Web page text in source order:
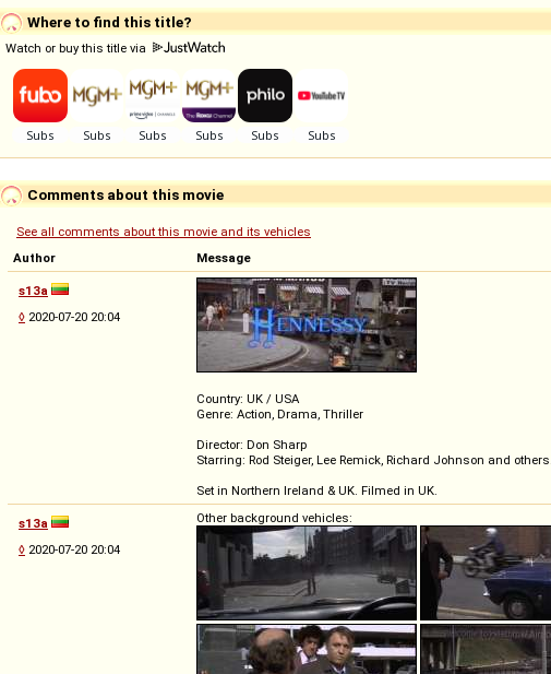
Where to find this title?
Watch or buy this title via
Comments about this movie
See all comments about this movie and its vehicles
Author
Message
s13a
◊ 2020-07-20 20:04
Country: UK / USA
Genre: Action, Drama, Thriller
Director: Don Sharp
Starring: Rod Steiger, Lee Remick, Richard Johnson and others.
Set in Northern Ireland & UK. Filmed in UK.
s13a
◊ 2020-07-20 20:04
Other background vehicles: